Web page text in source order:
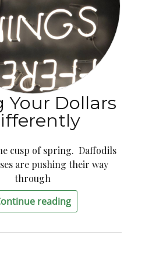
Your Dollars
cusp of spring. Daffodils
are pushing their way
through
reading